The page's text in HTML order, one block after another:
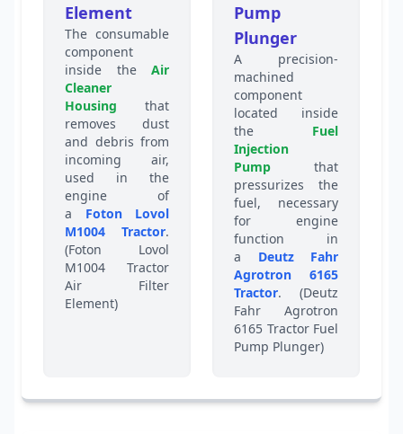
Element
The consumable
component
inside the Air
Cleaner
Housing that
removes dust
and debris from
incoming air,
used in the
engine of
a Foton Lovol
M1004 Tractor.
(Foton Lovol
M1004 Tractor
Air Filter
Element)
Pump
Plunger
A precision-
machined
component
located inside
the Fuel
Injection
Pump that
pressurizes the
fuel, necessary
for engine
function in
a Deutz Fahr
Agrotron 6165
Tractor. (Deutz
Fahr Agrotron
6165 Tractor Fuel
Pump Plunger)